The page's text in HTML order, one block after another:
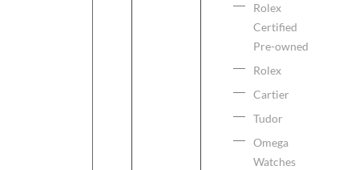
Rolex
Certified
Pre-owned
Rolex
Cartier
Tudor
Omega
Watches